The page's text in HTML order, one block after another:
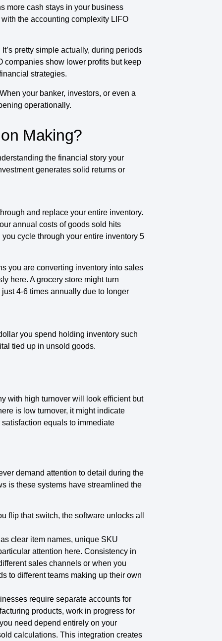
more cash stays in your business
the accounting complexity LIFO
pretty simple actually, during periods
companies show lower profits but keep
strategies.
your banker, investors, or even a
operationally.
Making?
the financial story your
generates solid returns or
and replace your entire inventory.
annual costs of goods sold hits
cycle through your entire inventory 5
you are converting inventory into sales
here. A grocery store might turn
4-6 times annually due to longer
you spend holding inventory such
tied up in unsold goods.
with high turnover will look efficient but
is low turnover, it might indicate
equals to immediate
demand attention to detail during the
is these systems have streamlined the
flip that switch, the software unlocks all
clear item names, unique SKU
attention here. Consistency in
sales channels or when you
to different teams making up their own
require separate accounts for
products, work in progress for
need depend entirely on your
calculations. This integration creates